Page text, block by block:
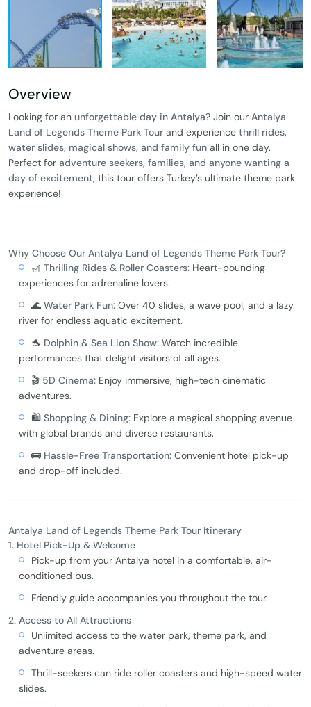
Overview
Looking for an unforgettable day in Antalya? Join our Antalya
Land of Legends Theme Park Tour and experience thrill rides,
water slides, magical shows, and family fun all in one day.
Perfect for adventure seekers, families, and anyone wanting a
day of excitement, this tour offers Turkey’s ultimate theme park
experience!
Why Choose Our Antalya Land of Legends Theme Park Tour?
🎢 Thrilling Rides & Roller Coasters: Heart-pounding
experiences for adrenaline lovers.
🌊 Water Park Fun: Over 40 slides, a wave pool, and a lazy
river for endless aquatic excitement.
🐬 Dolphin & Sea Lion Show: Watch incredible
performances that delight visitors of all ages.
🎬 5D Cinema: Enjoy immersive, high-tech cinematic
adventures.
🛍️ Shopping & Dining: Explore a magical shopping avenue
with global brands and diverse restaurants.
🚌 Hassle-Free Transportation: Convenient hotel pick-up
and drop-off included.
Antalya Land of Legends Theme Park Tour Itinerary
1. Hotel Pick-Up & Welcome
Pick-up from your Antalya hotel in a comfortable, air-
conditioned bus.
Friendly guide accompanies you throughout the tour.
2. Access to All Attractions
Unlimited access to the water park, theme park, and
adventure areas.
Thrill-seekers can ride roller coasters and high-speed water
slides.